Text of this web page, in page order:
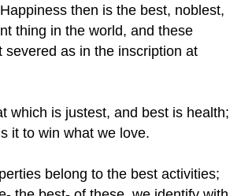
then is the best, noblest,
thing in the world, and these
severed as in the inscription at
which is justest, and best is health;
it to win what we love.
belong to the best activities;